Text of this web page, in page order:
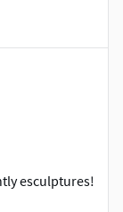
esculptures!